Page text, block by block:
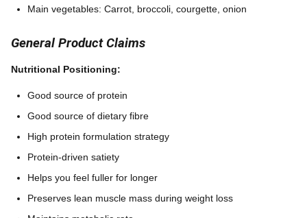
Main vegetables: Carrot, broccoli, courgette, onion
General Product Claims
Nutritional Positioning:
Good source of protein
Good source of dietary fibre
High protein formulation strategy
Protein-driven satiety
Helps you feel fuller for longer
Preserves lean muscle mass during weight loss